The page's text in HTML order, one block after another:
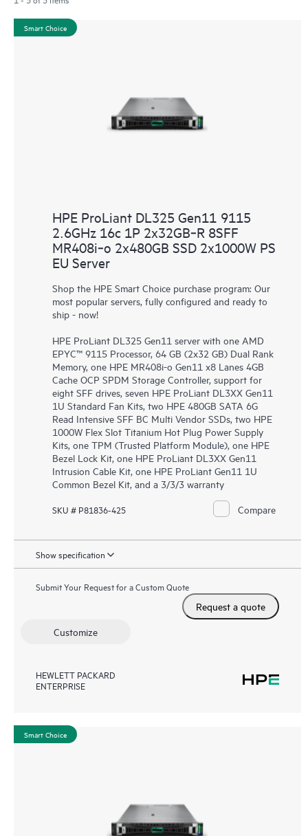
Smart Choice
HPE ProLiant DL325 Gen11 9115
2.6GHz 16c 1P 2x32GB‑R 8SFF
MR408i‑o 2x480GB SSD 2x1000W PS
EU Server
Shop the HPE Smart Choice purchase program: Our
most popular servers, fully configured and ready to
ship - now!
HPE ProLiant DL325 Gen11 server with one AMD
EPYC™ 9115 Processor, 64 GB (2x32 GB) Dual Rank
Memory, one HPE MR408i-o Gen11 x8 Lanes 4GB
Cache OCP SPDM Storage Controller, support for
eight SFF drives, seven HPE ProLiant DL3XX Gen11
1U Standard Fan Kits, two HPE 480GB SATA 6G
Read Intensive SFF BC Multi Vendor SSDs, two HPE
1000W Flex Slot Titanium Hot Plug Power Supply
Kits, one TPM (Trusted Platform Module), one HPE
Bezel Lock Kit, one HPE ProLiant DL3XX Gen11
Intrusion Cable Kit, one HPE ProLiant Gen11 1U
Common Bezel Kit, and a 3/3/3 warranty
SKU # P81836-425 Compare
Show specification
Submit Your Request for a Custom Quote
Request a quote
Customize
HEWLETT PACKARD
ENTERPRISE
Smart Choice